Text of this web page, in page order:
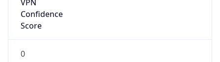
VPN
Confidence
Score
0